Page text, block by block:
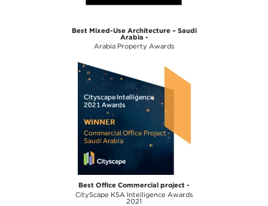
Best Mixed-Use Architecture – Saudi
Arabia -
Arabia Property Awards
Best Office Commercial project -
CityScape KSA Intelligence Awards
2021